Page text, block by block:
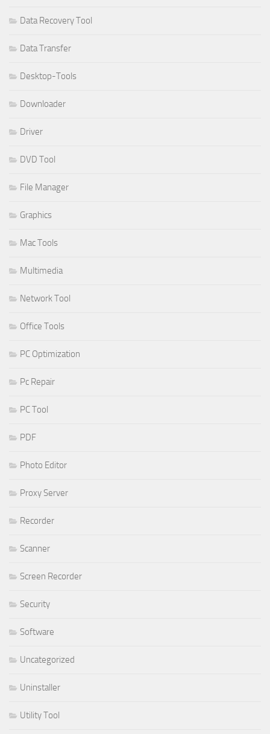
Data Recovery Tool
Data Transfer
Desktop-Tools
Downloader
Driver
DVD Tool
File Manager
Graphics
Mac Tools
Multimedia
Network Tool
Office Tools
PC Optimization
Pc Repair
PC Tool
PDF
Photo Editor
Proxy Server
Recorder
Scanner
Screen Recorder
Security
Software
Uncategorized
Uninstaller
Utility Tool